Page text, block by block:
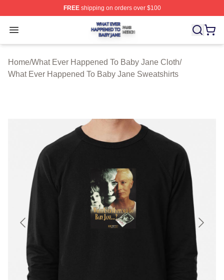
FREEshipping on orders over $100
Open menu
What Ever Happened To Baby Jane Shop ⚡️ Officially
Home/What Ever Happened To Baby Jane Cloth/
What Ever Happened To Baby Jane Sweatshirts